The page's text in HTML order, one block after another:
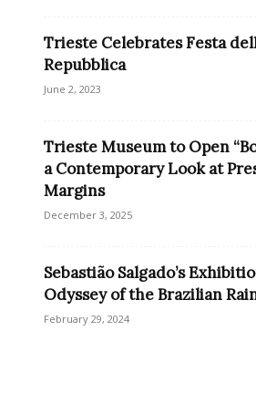
Trieste Celebrates Festa
Repubblica
June 2, 2023
Trieste Museum to Open
a Contemporary Look at
Margins
December 3, 2025
Sebastião Salgado’s
Odyssey of the Brazilian
February 29, 2024